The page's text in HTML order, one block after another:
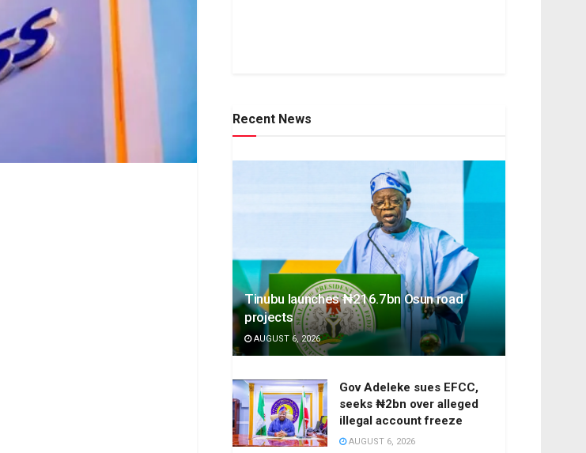
Recent News
Tinubu launches ₦216.7bn Osun road
projects
AUGUST 6, 2026
Gov Adeleke sues EFCC,
seeks ₦2bn over alleged
illegal account freeze
AUGUST 6, 2026